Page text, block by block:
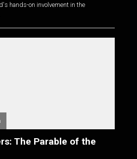
hands-on involvement in the
The Parable of the